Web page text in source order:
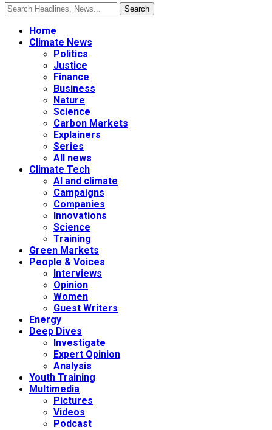
Home
Climate News
Politics
Justice
Finance
Business
Nature
Science
Carbon Markets
Explainers
Series
All news
Climate Tech
AI and climate
Campaigns
Companies
Innovations
Science
Training
Green Markets
People & Voices
Interviews
Opinion
Women
Guest Writers
Energy
Deep Dives
Investigate
Expert Opinion
Analysis
Youth Training
Multimedia
Pictures
Videos
Podcast